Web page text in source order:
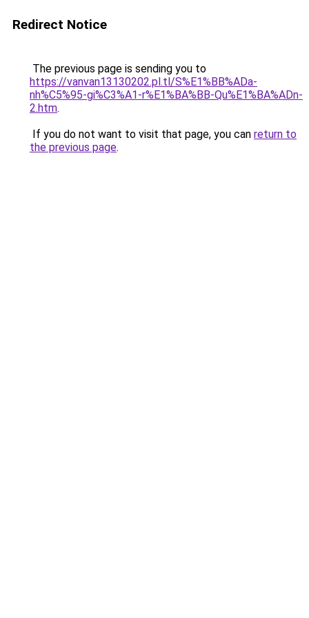
Redirect Notice
The previous page is sending you to
https://vanvan13130202.pl.tl/S%E1%BB%ADa-
nh%C5%95-gi%C3%A1-r%E1%BA%BB-Qu%E1%BA%ADn-
2.htm.
If you do not want to visit that page, you can return to
the previous page.